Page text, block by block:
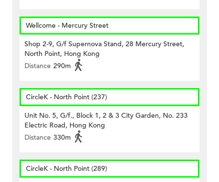
Wellcome - Mercury Street
Shop 2-9, G/f Supernova Stand, 28 Mercury Street,
North Point, Hong Kong
Distance 290m
CircleK - North Point (237)
Unit No. 5, G/f., Block 1, 2 & 3 City Garden, No. 233
Electric Road, Hong Kong
Distance 330m
CircleK - North Point (289)